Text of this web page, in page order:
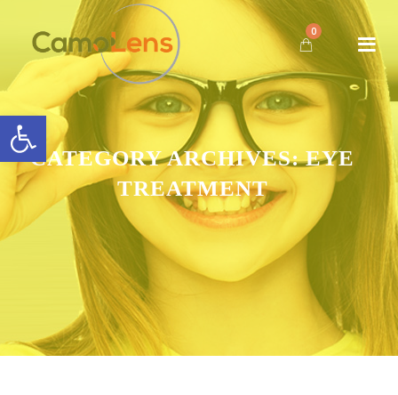
Open toolbar
0
CATEGORY ARCHIVES:EYE
TREATMENT